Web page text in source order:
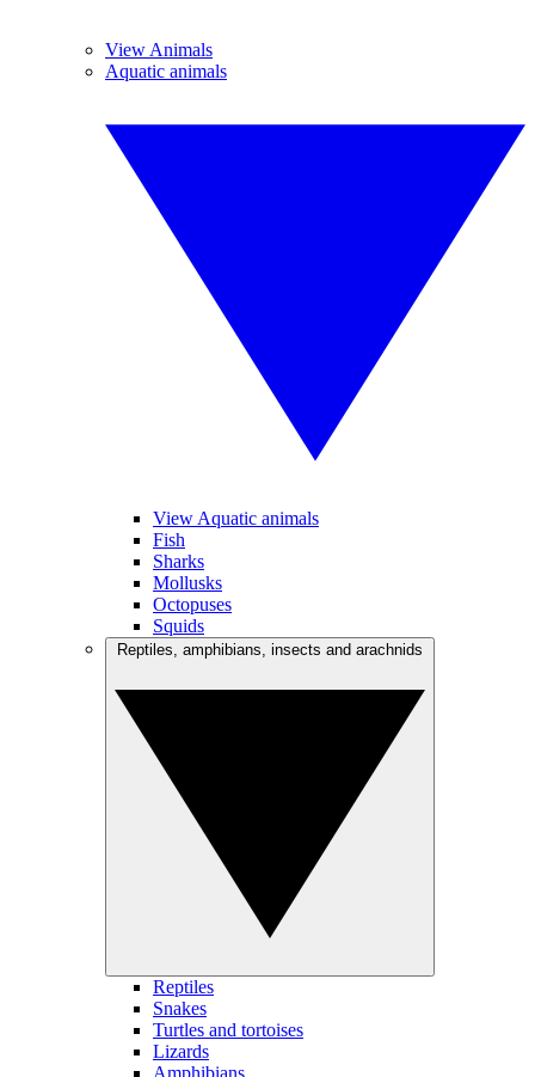
View Animals
Aquatic animals
View Aquatic animals
Fish
Sharks
Mollusks
Octopuses
Squids
Reptiles
Snakes
Turtles and tortoises
Lizards
Amphibians